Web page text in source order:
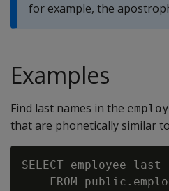
for example, the
Examples
Find last names in the
that are phonetically similar to
SELECT
FROM